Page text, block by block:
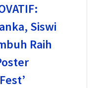
Siswi
Raih